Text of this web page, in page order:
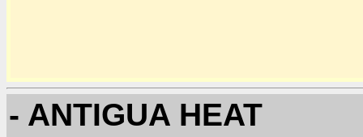
- ANTIGUA HEAT